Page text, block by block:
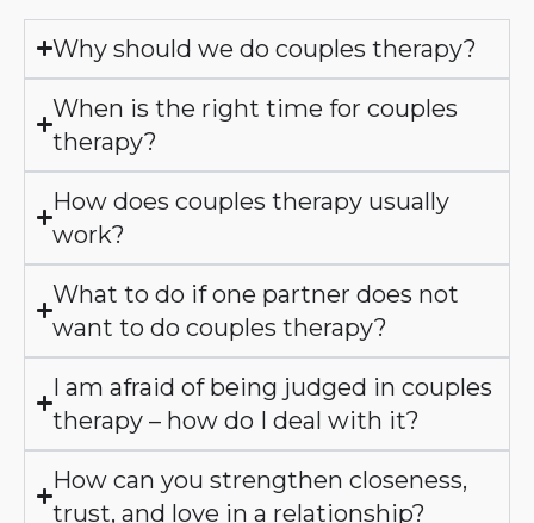
Why should we do couples therapy?
When is the right time for couples
therapy?
How does couples therapy usually
work?
What to do if one partner does not
want to do couples therapy?
I am afraid of being judged in couples
therapy – how do I deal with it?
How can you strengthen closeness,
trust, and love in a relationship?